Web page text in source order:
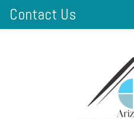
Skip
Contact Us